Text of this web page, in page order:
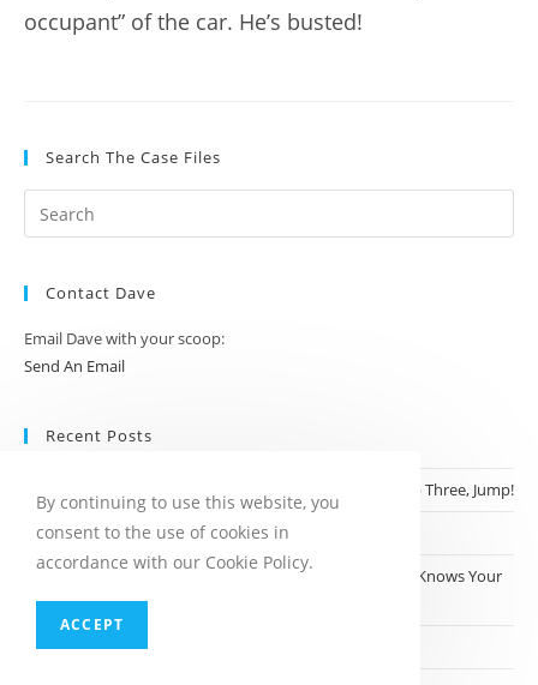
occupant” of the car. He’s busted!
Search The Case Files
Contact Dave
Email Dave with your scoop:
Send An Email
Recent Posts
Step One, Climb Bridge; Step Two Take Off Clothes; Step Three, Jump!
Dine, Dash and Detained
Who Knew Dollar General Was a Place Where Everyone Knows Your
Name?
Robotaxi? More Like Robonanny
By continuing to use this website, you
consent to the use of cookies in
accordance with our Cookie Policy.
ACCEPT